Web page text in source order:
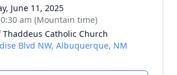
June 11, 2025
am (Mountain time)
Thaddeus Catholic Church
Blvd NW, Albuquerque, NM